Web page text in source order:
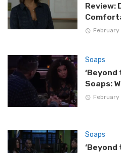
Review:
February
Soaps
‘Beyond
Soaps:
February
Soaps
‘Beyond